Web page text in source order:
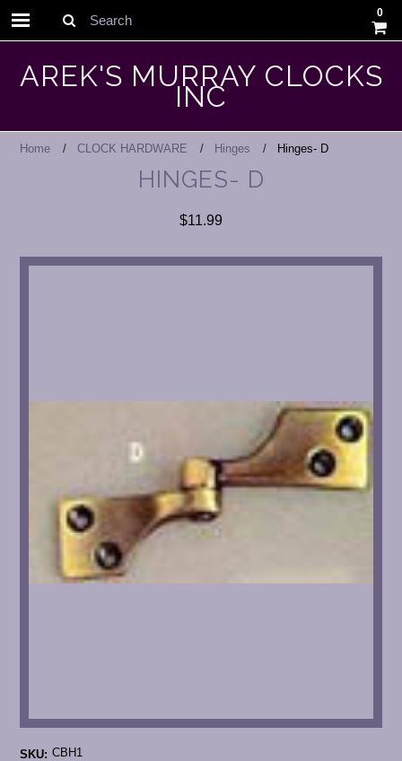
Search
0
AREK'S MURRAY CLOCKS
INC
Home CLOCK HARDWARE Hinges Hinges- D
HINGES- D
$11.99
SKU: CBH1